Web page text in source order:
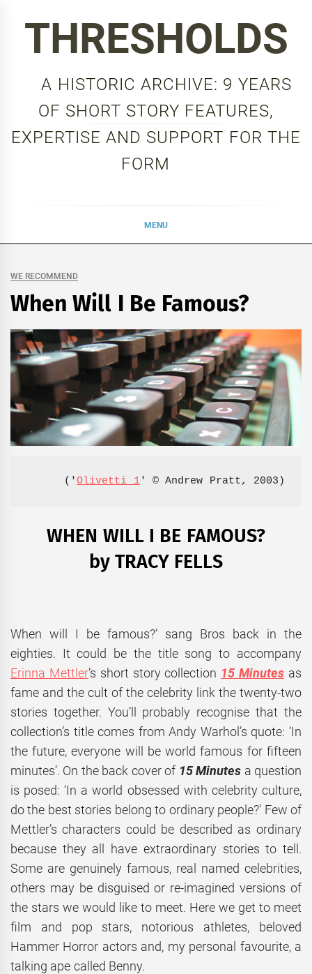
THRESHOLDS
A HISTORIC ARCHIVE: 9 YEARS
OF SHORT STORY FEATURES,
EXPERTISE AND SUPPORT FOR THE
FORM
MENU
WE RECOMMEND
When Will I Be Famous?
('Olivetti 1' © Andrew Pratt, 2003)
WHEN WILL I BE FAMOUS?
by TRACY FELLS
When will I be famous?’ sang Bros back in the
eighties. It could be the title song to accompany
Erinna Mettler’s short story collection 15 Minutes as
fame and the cult of the celebrity link the twenty-two
stories together. You’ll probably recognise that the
collection’s title comes from Andy Warhol’s quote: ‘In
the future, everyone will be world famous for fifteen
minutes’. On the back cover of 15 Minutes a question
is posed: ‘In a world obsessed with celebrity culture,
do the best stories belong to ordinary people?’ Few of
Mettler’s characters could be described as ordinary
because they all have extraordinary stories to tell.
Some are genuinely famous, real named celebrities,
others may be disguised or re-imagined versions of
the stars we would like to meet. Here we get to meet
film and pop stars, notorious athletes, beloved
Hammer Horror actors and, my personal favourite, a
talking ape called Benny.